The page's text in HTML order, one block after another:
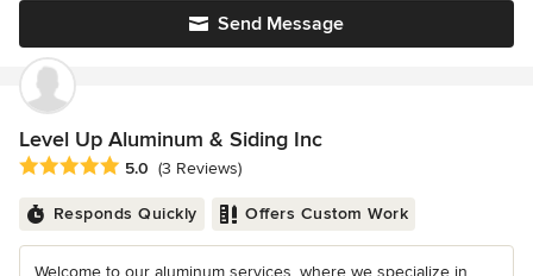
Send Message
Level Up Aluminum & Siding Inc
Average rating: 5 out of 5 stars
5.0 (3 Reviews)
Responds Quickly Offers Custom Work